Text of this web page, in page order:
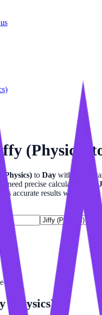
Jiffy (Physics)
(Physics) to Day with our
need precise calculations for
accurate results with
29
(Physics)